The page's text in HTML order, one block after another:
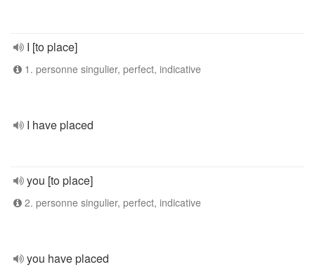
I [to place]
1. personne singulier, perfect, indicative
I have placed
you [to place]
2. personne singulier, perfect, indicative
you have placed